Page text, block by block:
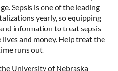
Sepsis is one of the leading
yearly, so equipping
information to treat sepsis
lives and money. Help treat the
runs out!
University of Nebraska